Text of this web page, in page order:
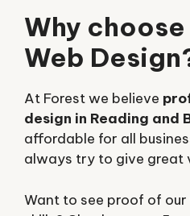
Why
Web
At Forest we believe
design in Reading and
affordable for all
always try to give great
Want to see proof of